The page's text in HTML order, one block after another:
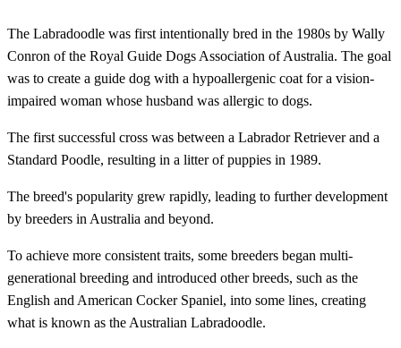
The Labradoodle was first intentionally bred in the 1980s by Wally
Conron of the Royal Guide Dogs Association of Australia. The goal
was to create a guide dog with a hypoallergenic coat for a vision-
impaired woman whose husband was allergic to dogs.
The first successful cross was between a Labrador Retriever and a
Standard Poodle, resulting in a litter of puppies in 1989.
The breed's popularity grew rapidly, leading to further development
by breeders in Australia and beyond.
To achieve more consistent traits, some breeders began multi-
generational breeding and introduced other breeds, such as the
English and American Cocker Spaniel, into some lines, creating
what is known as the Australian Labradoodle.